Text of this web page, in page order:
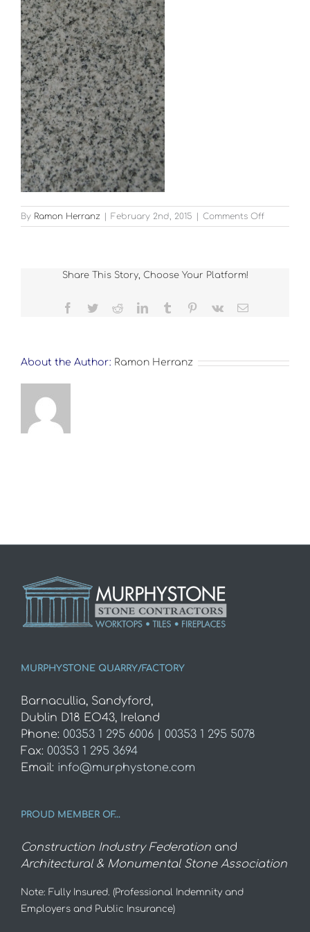
By Ramon Herranz February 2nd, 2015 Comments Offon
G603
Share This Story, Choose Your Platform!
Facebook
TwitterRedditLinkedInTumblr Pinterest
Vk Email
About the Author: Ramon Herranz
MURPHYSTONE QUARRY/FACTORY
Barnacullia, Sandyford,
Dublin D18 EO43, Ireland
Phone: 00353 1 295 6006 | 00353 1 295 5078
Fax: 00353 1 295 3694
Email: info@murphystone.com
PROUD MEMBER OF…
Construction Industry Federation and
Architectural & Monumental Stone Association
Note: Fully Insured. (Professional Indemnity and
Employers and Public Insurance)